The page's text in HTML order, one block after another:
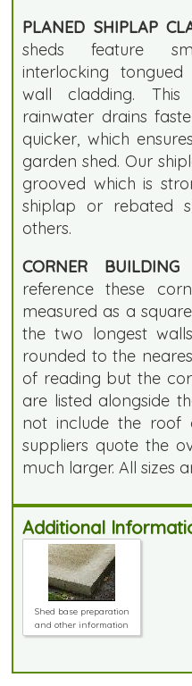
PLANED SHIPLAP
sheds feature
interlocking
wall cladding.
rainwater drains
quicker, which
garden shed. Our
grooved which is
shiplap or rebated
others.
CORNER BUILDING
reference these
measured as a
the two longest
rounded to the
of reading but the
are listed alongside
not include the roof
suppliers quote the
much larger. All sizes
Additional
Shed base preparation
and other information